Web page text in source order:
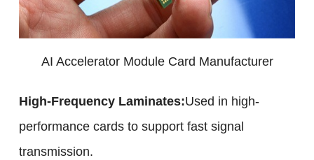
AI Accelerator Module Card Manufacturer
High-Frequency Laminates:Used in high-
performance cards to support fast signal
transmission.